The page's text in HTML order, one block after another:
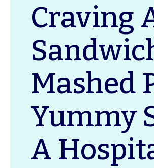
Craving
Mashed
Yummy
A